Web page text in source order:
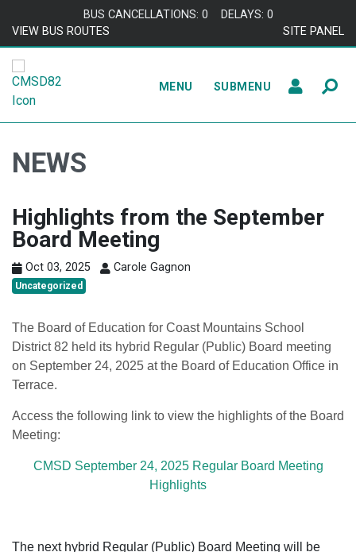
BUS CANCELLATIONS: 0
DELAYS: 0
VIEW BUS ROUTES
SITE PANEL
MENU SUBMENU
NEWS
Highlights from the September
Board Meeting
Oct 03, 2025 Carole Gagnon
Uncategorized
The Board of Education for Coast Mountains School
District 82 held its hybrid Regular (Public) Board meeting
on September 24, 2025 at the Board of Education Office in
Terrace.
Access the following link to view the highlights of the Board
Meeting:
CMSD September 24, 2025 Regular Board Meeting
Highlights
The next hybrid Regular (Public) Board Meeting will be